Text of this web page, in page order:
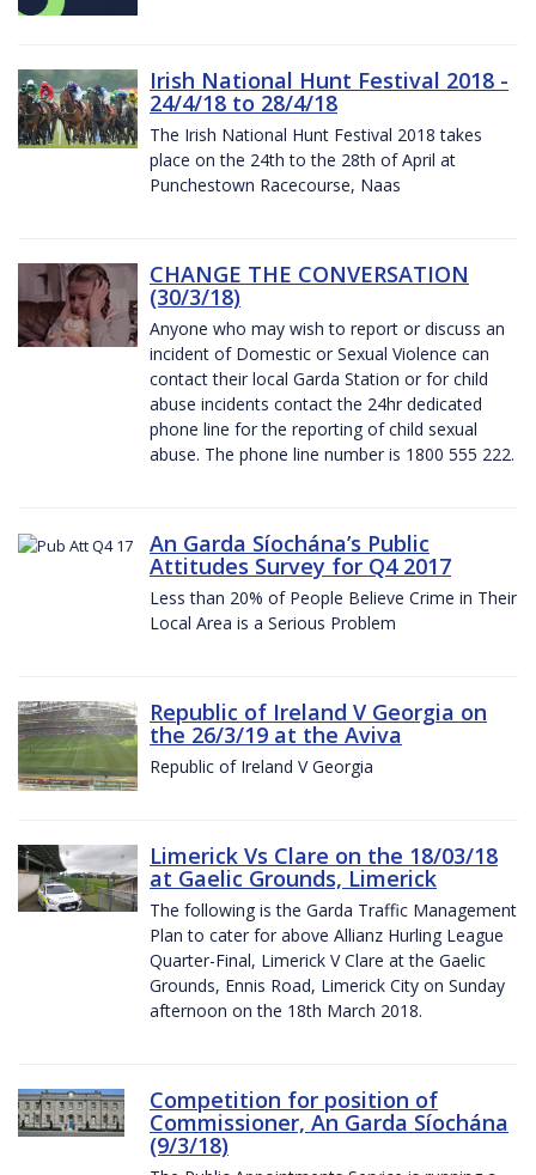
Irish National Hunt Festival 2018 -
24/4/18 to 28/4/18
The Irish National Hunt Festival 2018 takes
place on the 24th to the 28th of April at
Punchestown Racecourse, Naas
CHANGE THE CONVERSATION
(30/3/18)
Anyone who may wish to report or discuss an
incident of Domestic or Sexual Violence can
contact their local Garda Station or for child
abuse incidents contact the 24hr dedicated
phone line for the reporting of child sexual
abuse. The phone line number is 1800 555 222.
An Garda Síochána’s Public
Attitudes Survey for Q4 2017
Less than 20% of People Believe Crime in Their
Local Area is a Serious Problem
Republic of Ireland V Georgia on
the 26/3/19 at the Aviva
Republic of Ireland V Georgia
Limerick Vs Clare on the 18/03/18
at Gaelic Grounds, Limerick
The following is the Garda Traffic Management
Plan to cater for above Allianz Hurling League
Quarter-Final, Limerick V Clare at the Gaelic
Grounds, Ennis Road, Limerick City on Sunday
afternoon on the 18th March 2018.
Competition for position of
Commissioner, An Garda Síochána
(9/3/18)